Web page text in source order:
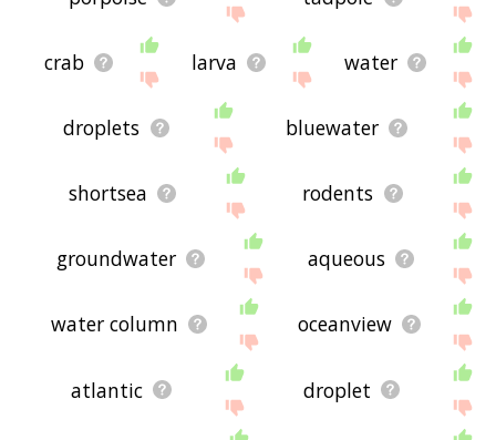
crab larva water
droplets bluewater
shortsea rodents
groundwater aqueous
water column oceanview
atlantic droplet